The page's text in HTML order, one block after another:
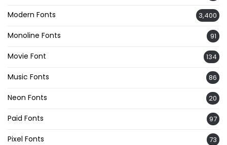
Modern Fonts 3,400
Monoline Fonts 91
Movie Font 134
Music Fonts 86
Neon Fonts 20
Paid Fonts 97
Pixel Fonts 73